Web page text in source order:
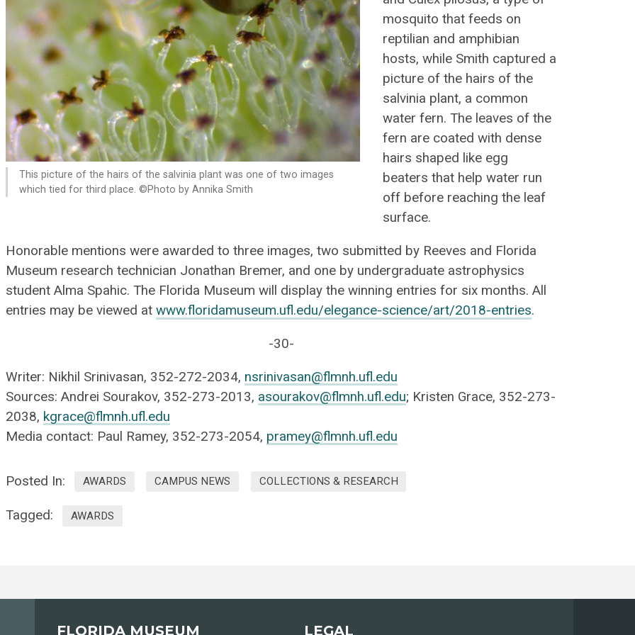
This picture of the hairs of the salvinia plant was one of two images
which tied for third place. ©Photo by Annika Smith
mosquito that feeds on
reptilian and amphibian
hosts, while Smith captured a
picture of the hairs of the
salvinia plant, a common
water fern. The leaves of the
fern are coated with dense
hairs shaped like egg
beaters that help water run
off before reaching the leaf
surface.
Honorable mentions were awarded to three images, two submitted by Reeves and Florida
Museum research technician Jonathan Bremer, and one by undergraduate astrophysics
student Alma Spahic. The Florida Museum will display the winning entries for six months. All
entries may be viewed atwww.floridamuseum.ufl.edu/elegance-science/art/2018-entries.
-30-
Writer: Nikhil Srinivasan, 352-272-2034, nsrinivasan@flmnh.ufl.edu
Sources: Andrei Sourakov, 352-273-2013, asourakov@flmnh.ufl.edu; Kristen Grace, 352-273-
2038, kgrace@flmnh.ufl.edu
Media contact: Paul Ramey, 352-273-2054, pramey@flmnh.ufl.edu
Posted In: AWARDS CAMPUS NEWS COLLECTIONS & RESEARCH
Tagged: AWARDS
FLORIDA MUSEUM LEGAL